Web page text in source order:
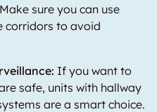
sure you can use
corridors to avoid
If you want to
safe, units with hallway
are a smart choice.